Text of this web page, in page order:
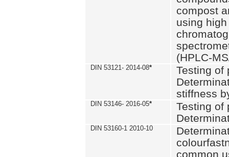
compost
using
(HPLC-
DIN 53121- 2014-08*
Testing of
stiffness
DIN 53146- 2016-05*
Testing of
DIN 53160-1 2010-10
common